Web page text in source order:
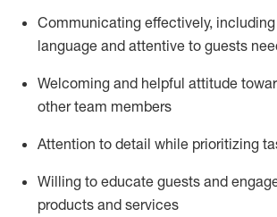
Communicating effectively,
language and attentive to guests
Welcoming and helpful attitude
other team members
Attention to detail while prioritizing
Willing to educate guests and
products and services